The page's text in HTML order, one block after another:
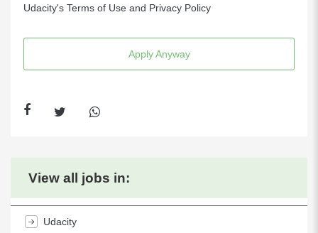
Udacity's Terms of Use and Privacy Policy
Apply Anyway
View all jobs in:
Udacity